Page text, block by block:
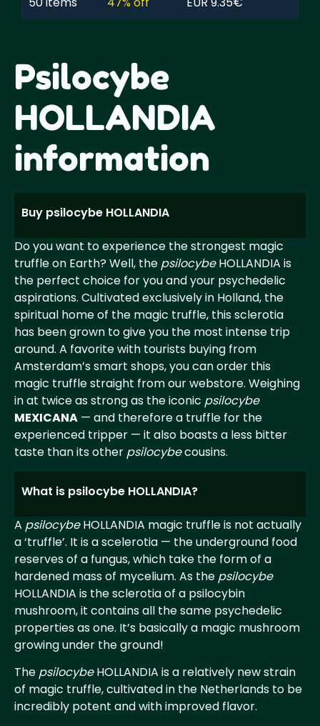
Psilocybe
HOLLANDIA
information
Buy psilocybe HOLLANDIA
Do you want to experience the strongest magic
truffle on Earth? Well, the psilocybeHOLLANDIA is
the perfect choice for you and your psychedelic
aspirations. Cultivated exclusively in Holland, the
spiritual home of the magic truffle, this sclerotia
has been grown to give you the most intense trip
around. A favorite with tourists buying from
Amsterdam’s smart shops, you can order this
magic truffle straight from our webstore. Weighing
in at twice as strong as the iconic psilocybe
MEXICANA — and therefore a truffle for the
experienced tripper — it also boasts a less bitter
taste than its other psilocybecousins.
What is psilocybe HOLLANDIA?
A psilocybeHOLLANDIA magic truffle is not actually
a ‘truffle’. It is a scelerotia — the underground food
reserves of a fungus, which take the form of a
hardened mass of mycelium. As the psilocybe
HOLLANDIA is the sclerotia of a psilocybin
mushroom, it contains all the same psychedelic
properties as one. It’s basically a magic mushroom
growing under the ground!
The psilocybeHOLLANDIA is a relatively new strain
of magic truffle, cultivated in the Netherlands to be
incredibly potent and with improved flavor.